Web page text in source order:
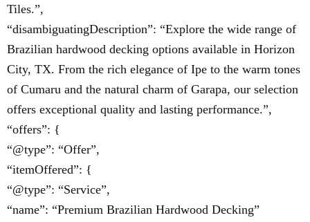
Tiles.”,
“disambiguatingDescription”: “Explore the wide range of
Brazilian hardwood decking options available in Horizon
City, TX. From the rich elegance of Ipe to the warm tones
of Cumaru and the natural charm of Garapa, our selection
offers exceptional quality and lasting performance.”,
“offers”: {
“@type”: “Offer”,
“itemOffered”: {
“@type”: “Service”,
“name”: “Premium Brazilian Hardwood Decking”